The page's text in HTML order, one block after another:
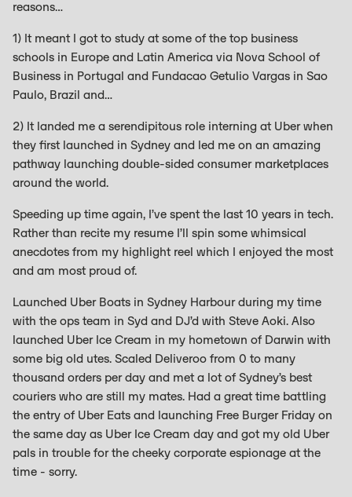
reasons…
1) It meant I got to study at some of the top business
schools in Europe and Latin America via Nova School of
Business in Portugal and Fundacao Getulio Vargas in Sao
Paulo, Brazil and…
2) It landed me a serendipitous role interning at Uber when
they first launched in Sydney and led me on an amazing
pathway launching double-sided consumer marketplaces
around the world.
Speeding up time again, I’ve spent the last 10 years in tech.
Rather than recite my resume I’ll spin some whimsical
anecdotes from my highlight reel which I enjoyed the most
and am most proud of.
Launched Uber Boats in Sydney Harbour during my time
with the ops team in Syd and DJ’d with Steve Aoki. Also
launched Uber Ice Cream in my hometown of Darwin with
some big old utes. Scaled Deliveroo from 0 to many
thousand orders per day and met a lot of Sydney’s best
couriers who are still my mates. Had a great time battling
the entry of Uber Eats and launching Free Burger Friday on
the same day as Uber Ice Cream day and got my old Uber
pals in trouble for the cheeky corporate espionage at the
time - sorry.